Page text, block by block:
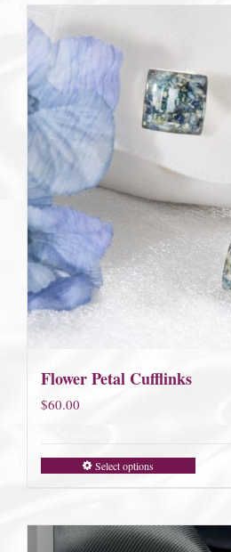
Flower Petal Cufflinks
$60.00
Select options